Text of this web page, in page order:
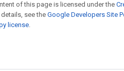
of this page is licensed under the
details, see the Google Developers Site
license.